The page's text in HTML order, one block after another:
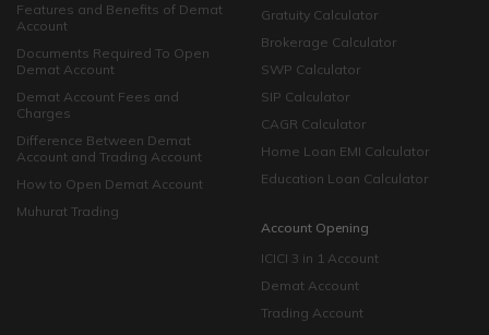
Features and Benefits of Demat
Account
Documents Required To Open
Demat Account
Demat Account Fees and
Charges
Difference Between Demat
Account and Trading Account
How to Open Demat Account
Muhurat Trading
Gratuity Calculator
Brokerage Calculator
SWP Calculator
SIP Calculator
CAGR Calculator
Home Loan EMI Calculator
Education Loan Calculator
Account Opening
ICICI 3 in 1 Account
Demat Account
Trading Account